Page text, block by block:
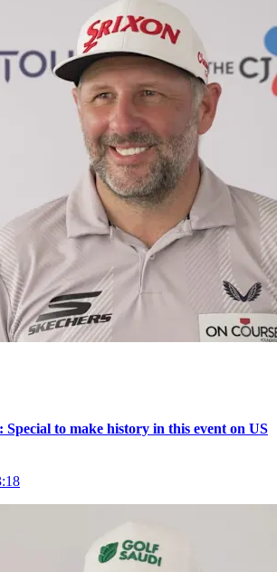
to make history in this event on US